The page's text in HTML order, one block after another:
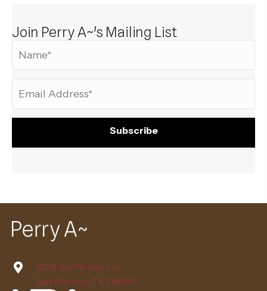
Join Perry A~'s Mailing List
Subscribe
1308 Sunflower Ln.
San Marcos, TX 78666